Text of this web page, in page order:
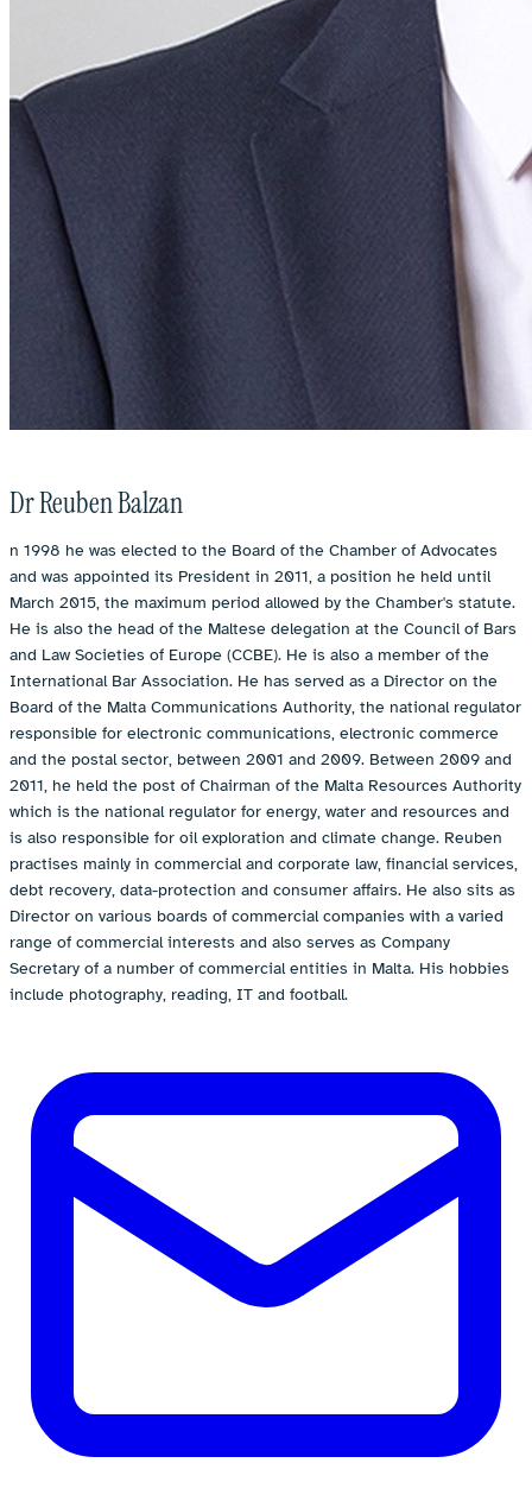
Dr Reuben Balzan
n 1998 he was elected to the Board of the Chamber of Advocates
and was appointed its President in 2011, a position he held until
March 2015, the maximum period allowed by the Chamber's statute.
He is also the head of the Maltese delegation at the Council of Bars
and Law Societies of Europe (CCBE). He is also a member of the
International Bar Association. He has served as a Director on the
Board of the Malta Communications Authority, the national regulator
responsible for electronic communications, electronic commerce
and the postal sector, between 2001 and 2009. Between 2009 and
2011, he held the post of Chairman of the Malta Resources Authority
which is the national regulator for energy, water and resources and
is also responsible for oil exploration and climate change. Reuben
practises mainly in commercial and corporate law, financial services,
debt recovery, data-protection and consumer affairs. He also sits as
Director on various boards of commercial companies with a varied
range of commercial interests and also serves as Company
Secretary of a number of commercial entities in Malta. His hobbies
include photography, reading, IT and football.